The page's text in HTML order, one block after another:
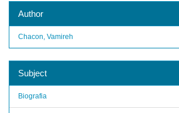
Author
Chacon, Vamireh
Subject
Biografia